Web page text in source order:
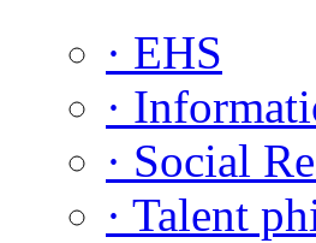
· EHS
·
· Social
· Talent